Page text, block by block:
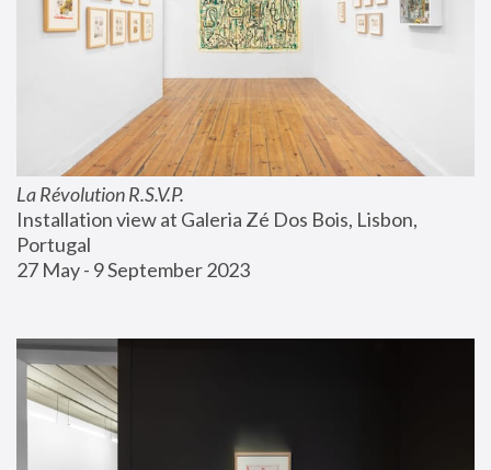
La Révolution R.S.V.P.
Installation view at Galeria Zé Dos Bois, Lisbon,
Portugal
27 May - 9 September 2023